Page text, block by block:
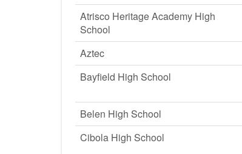
Atrisco Heritage Academy High
School
Aztec
Bayfield High School
Belen High School
Cibola High School